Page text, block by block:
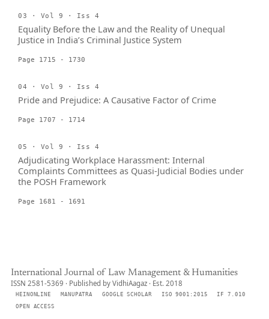
03 · Vol 9 · Iss 4
Equality Before the Law and the Reality of Unequal
Justice in India’s Criminal Justice System
Page 1715 - 1730
04 · Vol 9 · Iss 4
Pride and Prejudice: A Causative Factor of Crime
Page 1707 - 1714
05 · Vol 9 · Iss 4
Adjudicating Workplace Harassment: Internal
Complaints Committees as Quasi-Judicial Bodies under
the POSH Framework
Page 1681 - 1691
International Journal of Law Management & Humanities
ISSN 2581-5369 · Published by VidhiAagaz · Est. 2018
HEINONLINE MANUPATRA GOOGLE SCHOLAR ISO 9001:2015
IF 7.010
OPEN ACCESS